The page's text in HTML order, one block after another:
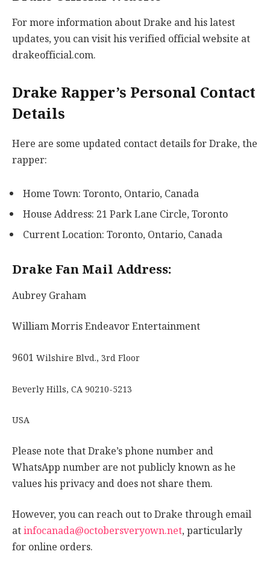
For more information about Drake and his latest
updates, you can visit his verified official website at
drakeofficial.com.
Drake Rapper’s Personal Contact
Details
Here are some updated contact details for Drake, the
rapper:
Home Town: Toronto, Ontario, Canada
House Address: 21 Park Lane Circle, Toronto
Current Location: Toronto, Ontario, Canada
Drake Fan Mail Address:
Aubrey Graham
William Morris Endeavor Entertainment
9601 Wilshire Blvd., 3rd Floor
Beverly Hills, CA 90210-5213
USA
Please note that Drake’s phone number and
WhatsApp number are not publicly known as he
values his privacy and does not share them.
However, you can reach out to Drake through email
atinfocanada@octobersveryown.net, particularly
for online orders.